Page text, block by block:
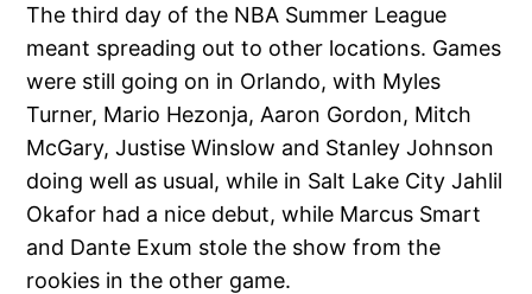
The third day of the NBA Summer League
meant spreading out to other locations. Games
were still going on in Orlando, with Myles
Turner, Mario Hezonja, Aaron Gordon, Mitch
McGary, Justise Winslow and Stanley Johnson
doing well as usual, while in Salt Lake City Jahlil
Okafor had a nice debut, while Marcus Smart
and Dante Exum stole the show from the
rookies in the other game.